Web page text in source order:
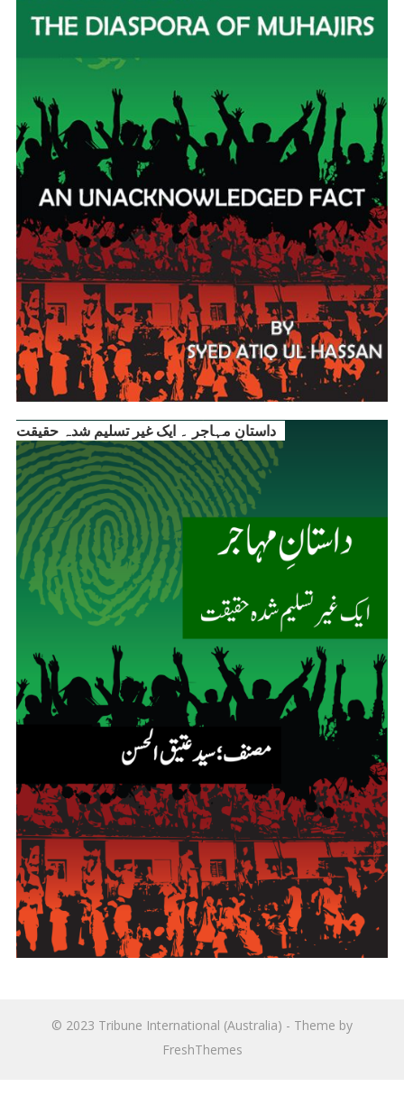
داستانِ مہاجر ۔ ایک غیر تسلیم شدہ حقیقت
© 2023 Tribune International (Australia) - Theme by
FreshThemes